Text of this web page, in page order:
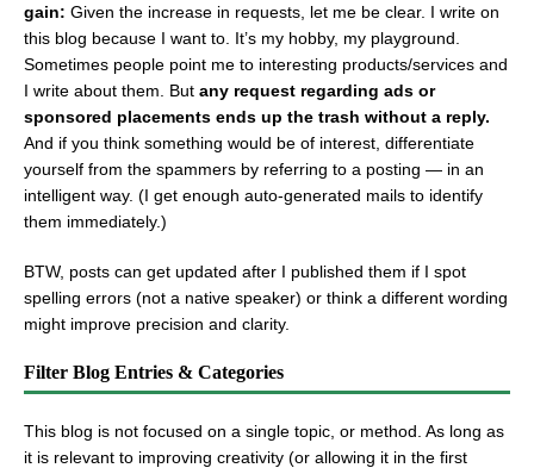
gain: Given the increase in requests, let me be clear. I write on
this blog because I want to. It’s my hobby, my playground.
Sometimes people point me to interesting products/services and
I write about them. But any request regarding ads or
sponsored placements ends up the trash without a reply.
And if you think something would be of interest, differentiate
yourself from the spammers by referring to a posting — in an
intelligent way. (I get enough auto-generated mails to identify
them immediately.)
BTW, posts can get updated after I published them if I spot
spelling errors (not a native speaker) or think a different wording
might improve precision and clarity.
Filter Blog Entries & Categories
This blog is not focused on a single topic, or method. As long as
it is relevant to improving creativity (or allowing it in the first